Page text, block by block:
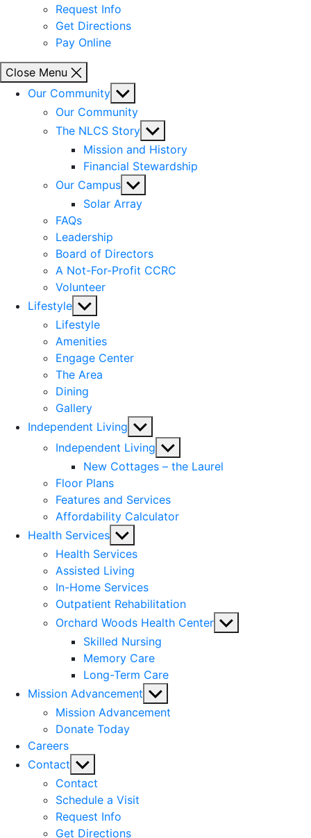
Request Info
Get Directions
Pay Online
Close Menu
Our Community Show
sub
menu
Our Community
The NLCS Story Show
sub
menu
Mission and History
Financial Stewardship
Our Campus Show
sub
Solar Array
FAQs
Leadership
Board of Directors
A Not-For-Profit CCRC
Volunteer
Lifestyle Show
sub
menu
Lifestyle
Amenities
Engage Center
The Area
Dining
Gallery
Independent Living Show
sub
menu
Independent Living Show
sub
New Cottages – the Laurel
Floor Plans
Features and Services
Affordability Calculator
Health Services Show
sub
menu
Health Services
Assisted Living
In-Home Services
Outpatient Rehabilitation
Orchard Woods Health Center Show
Skilled Nursing
Memory Care
Long-Term Care
Mission Advancement Show
sub
Mission Advancement
Donate Today
Careers
Contact Show
sub
menu
Contact
Schedule a Visit
Request Info
Get Directions